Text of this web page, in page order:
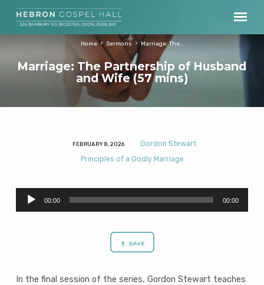
Marriage: The Partnership of Husband
and Wife (57 mins)
Home Sermons Marriage: The…
of
Husband
FEBRUARY 8, 2026
Gordon Stewart
Principles of a Godly Marriage
Audio
Player
00:00 00:00
SAVE
In the final session of the series, Gordon Stewart teaches